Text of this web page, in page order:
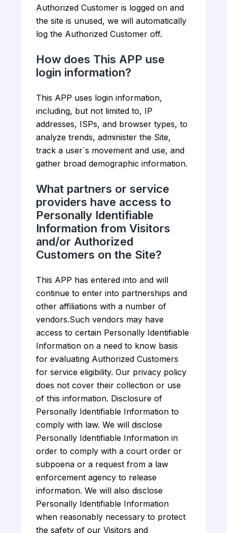
Authorized Customer is logged on and
the site is unused, we will automatically
log the Authorized Customer off.
How does This APP use
login information?
This APP uses login information,
including, but not limited to, IP
addresses, ISPs, and browser types, to
analyze trends, administer the Site,
track a user`s movement and use, and
gather broad demographic information.
What partners or service
providers have access to
Personally Identifiable
Information from Visitors
and/or Authorized
Customers on the Site?
This APP has entered into and will
continue to enter into partnerships and
other affiliations with a number of
vendors.Such vendors may have
access to certain Personally Identifiable
Information on a need to know basis
for evaluating Authorized Customers
for service eligibility. Our privacy policy
does not cover their collection or use
of this information. Disclosure of
Personally Identifiable Information to
comply with law. We will disclose
Personally Identifiable Information in
order to comply with a court order or
subpoena or a request from a law
enforcement agency to release
information. We will also disclose
Personally Identifiable Information
when reasonably necessary to protect
the safety of our Visitors and